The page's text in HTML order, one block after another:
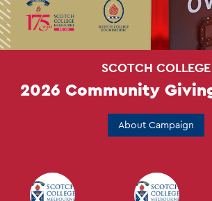
SCOTCH COLLEGE
2026 Community
About Campaign